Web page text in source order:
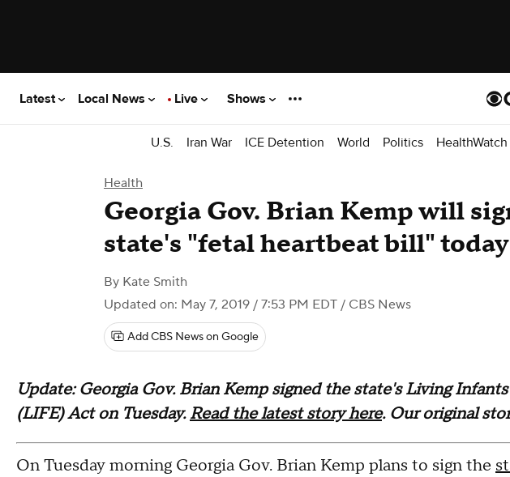
Latest Local News Live Shows
U.S. Iran War ICE Detention World Politics HealthWatch
Health
Georgia Gov. Brian Kemp will
state's "fetal heartbeat bill" today
By Kate Smith
Updated on: May 7, 2019 / 7:53 PM EDT / CBS News
Add CBS News on Google
Update: Georgia Gov. Brian Kemp signed the state's Living
(LIFE) Act on Tuesday.Read the latest story here. Our original
On Tuesday morning Georgia Gov. Brian Kemp plans to sign the